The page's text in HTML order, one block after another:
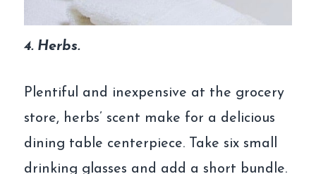
4. Herbs.
Plentiful and inexpensive at the grocery
store, herbs’ scent make for a delicious
dining table centerpiece. Take six small
drinking glasses and add a short bundle.